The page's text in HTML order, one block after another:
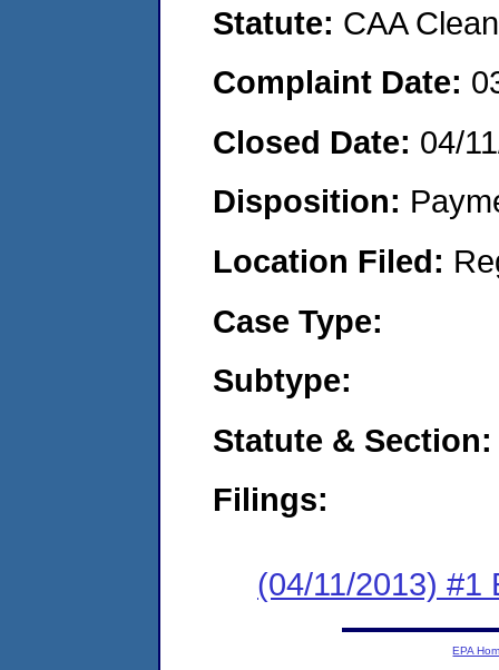
Statute: CAA
Complaint Date:
Closed Date: 04/
Disposition:
Location Filed:
Case Type:
Subtype:
Statute & Section:
Filings:
(04/11/2013) #1
EPA